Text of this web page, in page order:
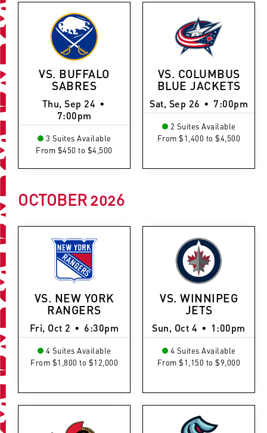
VS. BUFFALO
SABRES
Thu, Sep 24 •
7:00pm
3 Suites Available
From $450 to $4,500
VS. COLUMBUS
BLUE JACKETS
Sat, Sep 26 • 7:00pm
2 Suites Available
From $1,400 to $4,500
OCTOBER2026
VS. NEW YORK
RANGERS
Fri, Oct 2 • 6:30pm
4 Suites Available
From $1,800 to $12,000
VS. WINNIPEG
JETS
Sun, Oct 4 • 1:00pm
4 Suites Available
From $1,150 to $9,000